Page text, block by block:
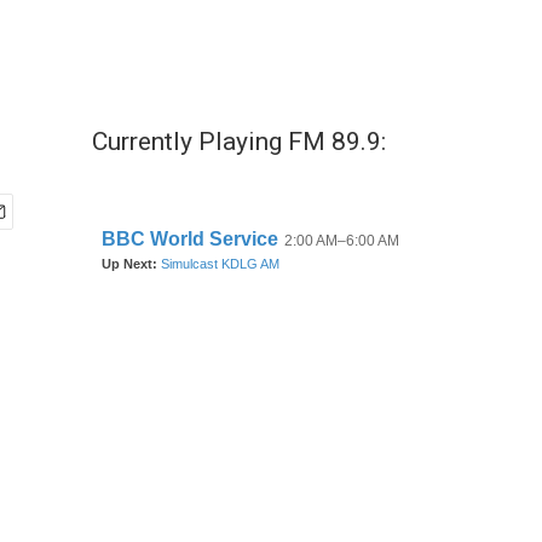
Currently Playing FM 89.9: